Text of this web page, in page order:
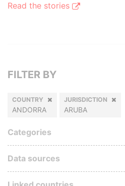
Read the stories
FILTER BY
COUNTRY
ANDORRA
JURISDICTION
ARUBA
Categories
Data sources